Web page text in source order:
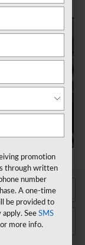
Filter / Sort
promotion
through written
number
A one-time
be provided to
apply. See SMS
more info.